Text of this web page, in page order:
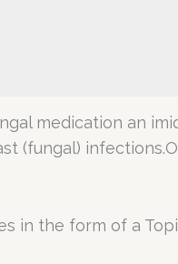
medication an
(fungal)
in the form of a